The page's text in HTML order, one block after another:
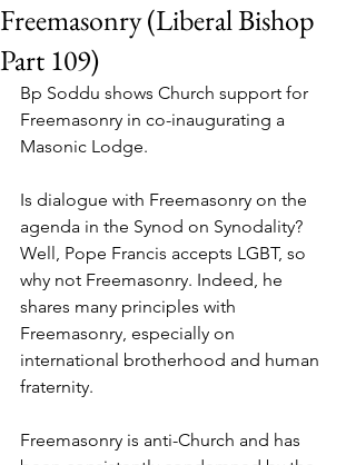
Freemasonry (Liberal Bishop
Part 109)
Bp Soddu shows Church support for
Freemasonry in co-inaugurating a
Masonic Lodge.
Is dialogue with Freemasonry on the
agenda in the Synod on Synodality?
Well, Pope Francis accepts LGBT, so
why not Freemasonry. Indeed, he
shares many principles with
Freemasonry, especially on
international brotherhood and human
fraternity.
Freemasonry is anti-Church and has